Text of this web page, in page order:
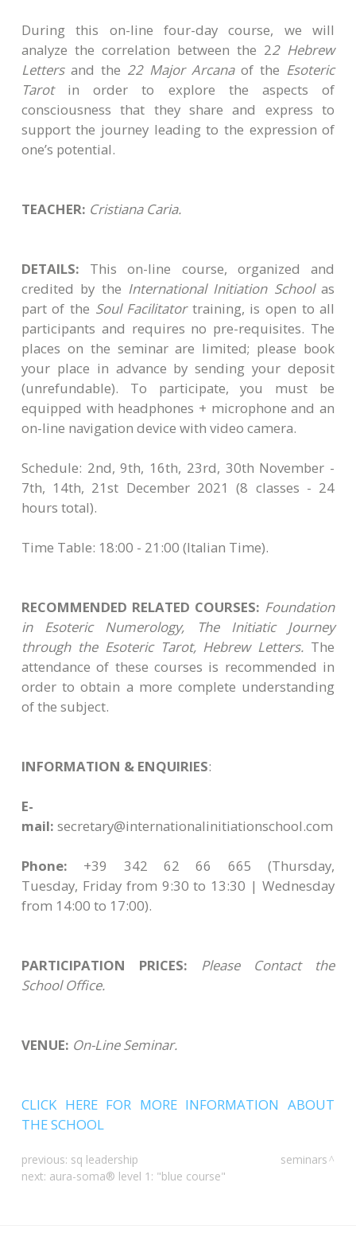
During this on-line four-day course, we will
analyze the correlation between the 22 Hebrew
Lettersand the 22 Major Arcanaof the Esoteric
Tarotin order to explore the aspects of
consciousness that they share and express to
support the journey leading to the expression of
one’s potential.
TEACHER: Cristiana Caria.
DETAILS: This on-line course, organized and
credited by the International Initiation Schoolas
part of the Soul Facilitatortraining, is open to all
participants and requires no pre-requisites. The
places on the seminar are limited; please book
your place in advance by sending your deposit
(unrefundable)​. To participate, you must be
equipped with headphones + microphone and an
on-line navigation device with video camera.
Schedule: 2nd, 9th, 16th, 23rd, 30th November -
7th, 14th, 21st December 2021 (8 classes - 24
hours total).
Time Table: 18:00 - 21:00 (Italian Time).
RECOMMENDED RELATED COURSES: Foundation
in Esoteric Numerology, The Initiatic Journey
through the Esoteric Tarot, Hebrew Letters. The
attendance of these courses is recommended in
order to obtain a more complete understanding
of the subject.
INFORMATION & ENQUIRIES:
E-
mail: secretary@internationalinitiationschool.com
Phone: +39 342 62 66 665
(Thursday,
Tuesday, Friday from 9:30 to 13:30 | Wednesday
from 14:00 to 17:00).
PARTICIPATION PRICES: Please Contact the
School Office.
VENUE: On-Line Seminar.
CLICK HERE FOR MORE INFORMATION ABOUT
THE SCHOOL
previous: sq leadership
next: aura-soma® level 1: "blue course"
seminars